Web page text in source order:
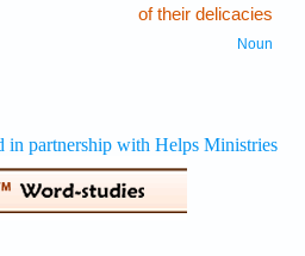
of their delicacies
Noun